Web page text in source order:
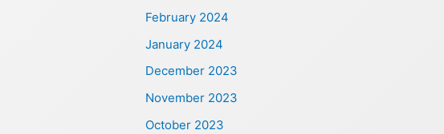
February 2024
January 2024
December 2023
November 2023
October 2023